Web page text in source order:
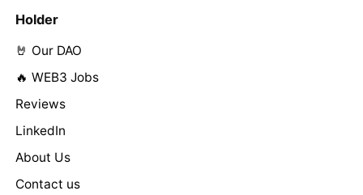
Holder
🤘 Our DAO
🔥 WEB3 Jobs
Reviews
LinkedIn
About Us
Contact us